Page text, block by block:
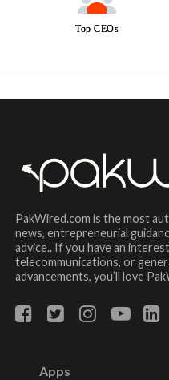
Top CEOs
PakWired.com is the most
news, entrepreneurial
advice.. If you have an
telecommunications, or
advancements, you’ll love
Apps